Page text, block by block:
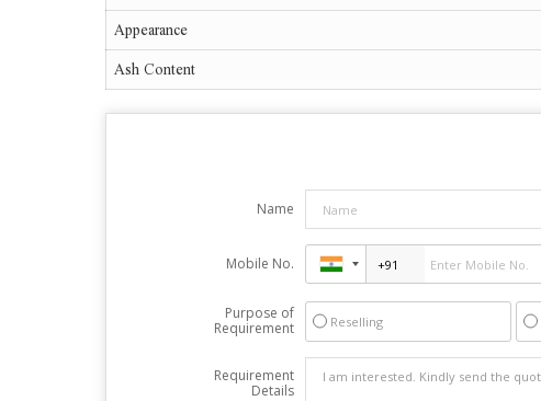
Appearance
Ash Content
Name
Mobile No.
Purpose of
Requirement
Reselling
Requirement
Details